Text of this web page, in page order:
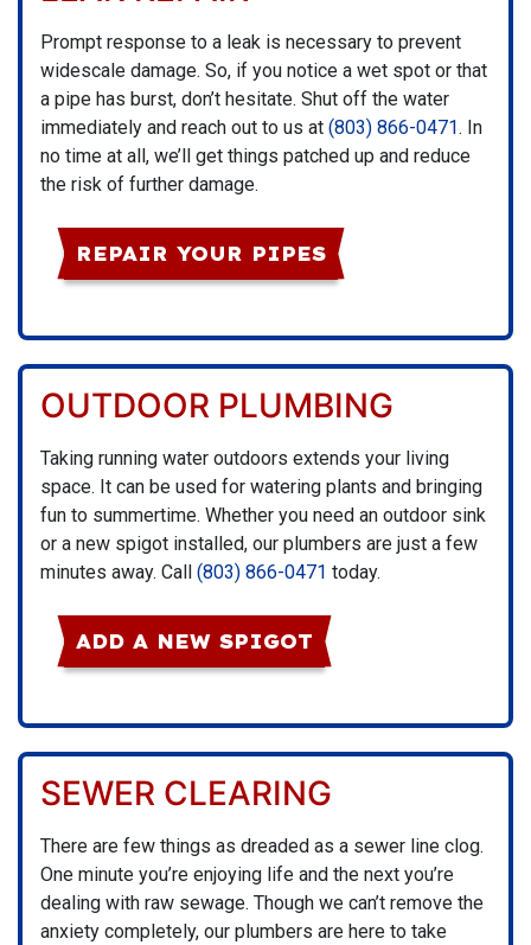
Prompt response to a leak is necessary to prevent
widescale damage. So, if you notice a wet spot or that
a pipe has burst, don’t hesitate. Shut off the water
immediately and reach out to us at (803) 866-0471. In
no time at all, we’ll get things patched up and reduce
the risk of further damage.
REPAIR YOUR PIPES
OUTDOOR PLUMBING
Taking running water outdoors extends your living
space. It can be used for watering plants and bringing
fun to summertime. Whether you need an outdoor sink
or a new spigot installed, our plumbers are just a few
minutes away. Call (803) 866-0471 today.
ADD A NEW SPIGOT
SEWER CLEARING
There are few things as dreaded as a sewer line clog.
One minute you’re enjoying life and the next you’re
dealing with raw sewage. Though we can’t remove the
anxiety completely, our plumbers are here to take